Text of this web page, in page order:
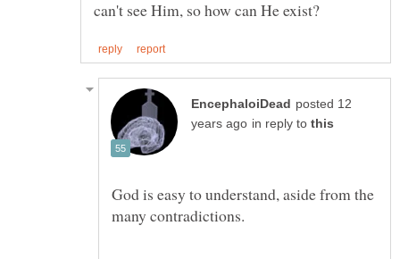
posted 12
in reply to
God is easy to understand, aside from the